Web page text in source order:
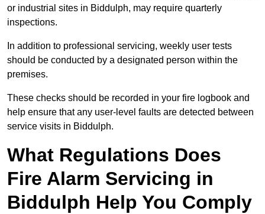
or industrial sites in Biddulph, may require quarterly
inspections.
In addition to professional servicing, weekly user tests
should be conducted by a designated person within the
premises.
These checks should be recorded in your fire logbook and
help ensure that any user-level faults are detected between
service visits in Biddulph.
What Regulations Does
Fire Alarm Servicing in
Biddulph Help You Comply